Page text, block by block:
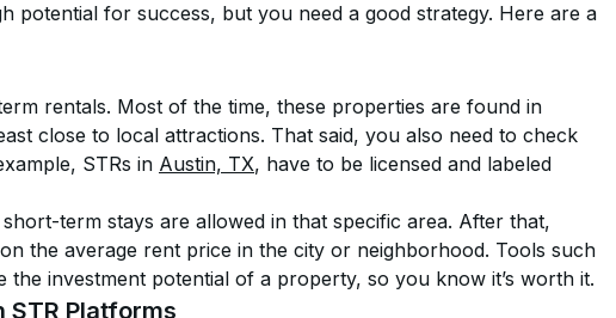
potential for success, but you need a good strategy. Here are a
rentals. Most of the time, these properties are found in
close to local attractions. That said, you also need to check
STRs in Austin, TX, have to be licensed and labeled
term stays are allowed in that specific area. After that,
the average rent price in the city or neighborhood. Tools such
the investment potential of a property, so you know it’s worth it.
STR Platforms